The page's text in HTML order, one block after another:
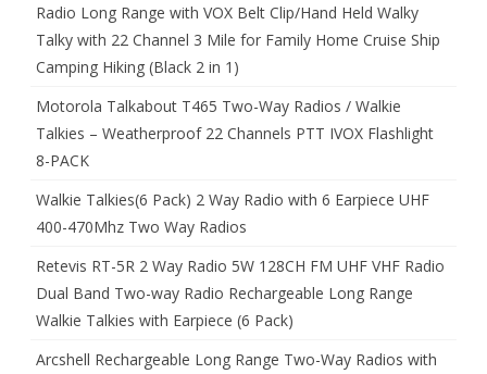
Radio Long Range with VOX Belt Clip/Hand Held Walky
Talky with 22 Channel 3 Mile for Family Home Cruise Ship
Camping Hiking (Black 2 in 1)
Motorola Talkabout T465 Two-Way Radios / Walkie
Talkies – Weatherproof 22 Channels PTT IVOX Flashlight
8-PACK
Walkie Talkies(6 Pack) 2 Way Radio with 6 Earpiece UHF
400-470Mhz Two Way Radios
Retevis RT-5R 2 Way Radio 5W 128CH FM UHF VHF Radio
Dual Band Two-way Radio Rechargeable Long Range
Walkie Talkies with Earpiece (6 Pack)
Arcshell Rechargeable Long Range Two-Way Radios with